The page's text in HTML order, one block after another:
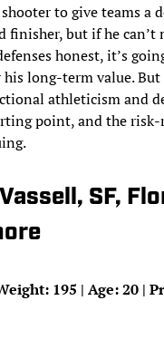
to give teams a
finisher, but if he can’t
honest, it’s
long-term value. But
athleticism and
point, and the risk-
SF,
195 | Age: 20 |